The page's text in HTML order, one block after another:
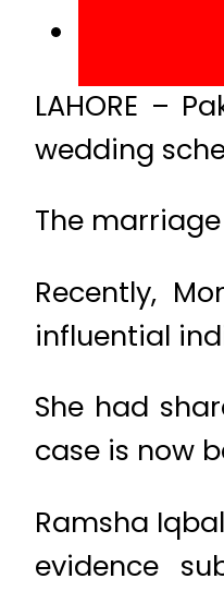
LAHORE –
wedding
The
Recently,
influential
She had
case is now
Ramsha
evidence